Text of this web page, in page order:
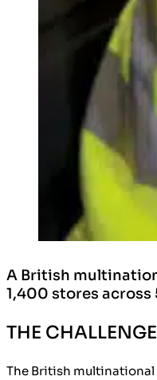
A British
1,400 stores
THE CHALLENGE
The British